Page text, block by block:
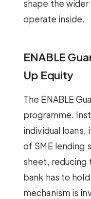
shape the
operate inside.
ENABLE
Up Equity
The ENABLE
programme.
individual
of SME lending
sheet, reducing
bank has to
mechanism is